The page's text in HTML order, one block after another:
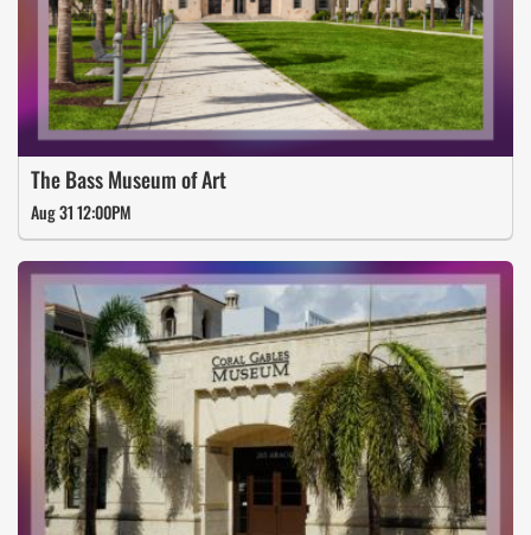
The Bass Museum of Art
Aug 31 12:00PM